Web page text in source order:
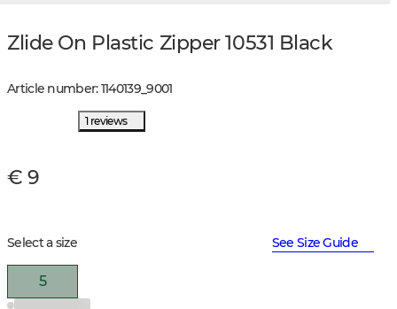
Zlide On Plastic Zipper 10531 Black
Article number:1140139_9001
1 reviews
€ 9
Select a size See Size Guide
5